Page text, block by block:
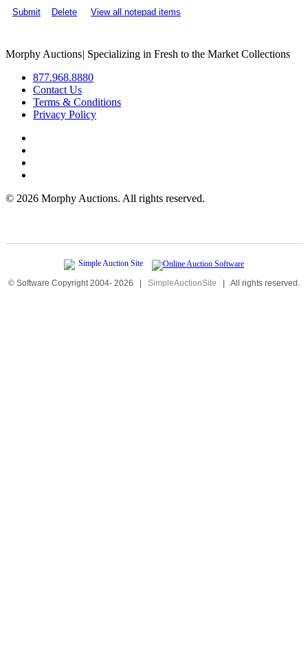
Submit
Delete View all notepad items
Morphy Auctions| Specializing in Fresh to the Market Collections
877.968.8880
Contact Us
Terms & Conditions
Privacy Policy
© 2026 Morphy Auctions. All rights reserved.
© Software Copyright 2004- 2026 | SimpleAuctionSite | All rights reserved.